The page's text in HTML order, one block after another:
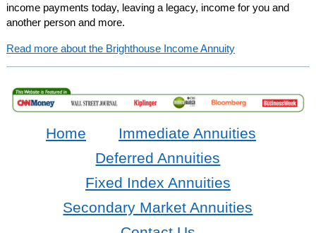
income payments today, leaving a legacy, income for you and
another person and more.
Read more about the Brighthouse Income Annuity
Home
Immediate Annuities
Deferred Annuities
Fixed Index Annuities
Secondary Market Annuities